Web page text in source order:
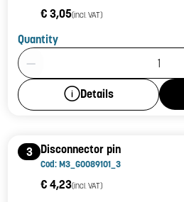
€ 3,05(incl. VAT)
Quantity
Product Quantity: 1
Details
3 Disconnector pin
Cod: M3_G0089101_3
€ 4,23(incl. VAT)